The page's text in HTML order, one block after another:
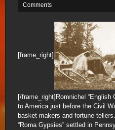
Comments
[frame_right]
[/frame_right]Romnichel
to America just before the Civil
basket makers and fortune
“Roma Gypsies” settled in